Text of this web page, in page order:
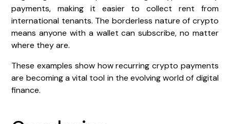
payments, making it easier to collect rent from
international tenants. The borderless nature of crypto
means anyone with a wallet can subscribe, no matter
where they are.
These examples show how recurring crypto payments
are becoming a vital tool in the evolving world of digital
finance.